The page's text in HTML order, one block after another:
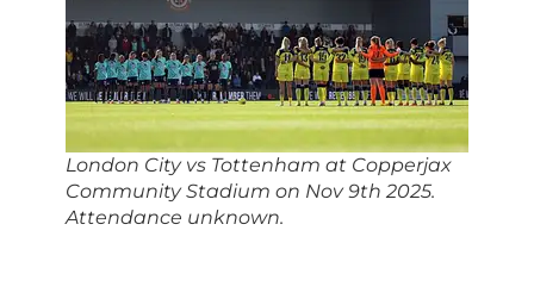
London City vs Tottenham at Copperjax
Community Stadium on Nov 9th 2025.
Attendance unknown.